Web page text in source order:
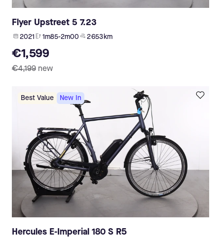
Flyer Upstreet 5 7.23
2021 1m85-2m00 2 653 km
€1,599
€4,199 new
Best Value New In
Hercules E-Imperial 180 S R5